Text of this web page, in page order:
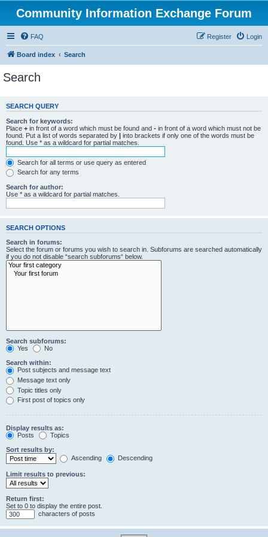
Community Information Exchange Forum
FAQ Login
Register
Board index Search
Search
SEARCH QUERY
Search for keywords:
Place + in front of a word which must be found and - in front of a word which must not be
found. Put a list of words separated by | into brackets if only one of the words must be
found. Use * as a wildcard for partial matches.
Search for all terms or use query as entered
Search for any terms
Search for author:
Use * as a wildcard for partial matches.
SEARCH OPTIONS
Search in forums:
Select the forum or forums you wish to search in. Subforums are searched automatically
if you do not disable “search subforums“ below.
Search subforums:
Yes
No
Search within:
Post subjects and message text
Message text only
Topic titles only
First post of topics only
Display results as:
Posts
Topics
Sort results by:
Ascending
Descending
Limit results to previous:
Return first:
Set to 0 to display the entire post.
characters of posts